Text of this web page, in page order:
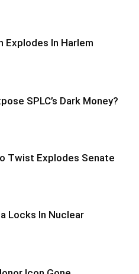
Explodes In Harlem
SPLC’s Dark Money?
Twist Explodes Senate
Locks In Nuclear